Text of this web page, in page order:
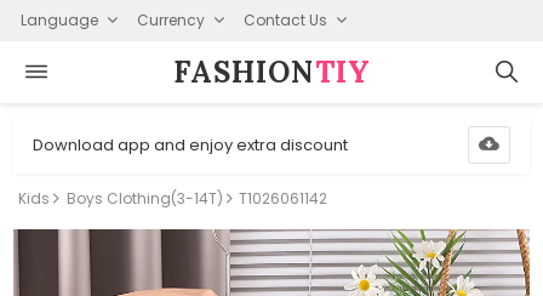
Language Currency Contact Us
FASHION⁠TIY
Download app and enjoy extra discount
Kids Boys Clothing(3-14T) T1026061142